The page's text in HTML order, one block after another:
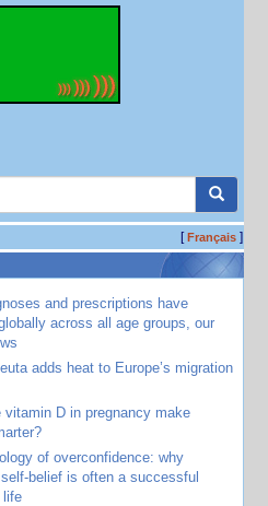
[Français]
and prescriptions have
across all age groups, our
adds heat to Europe’s migration
vitamin D in pregnancy make
of overconfidence: why
belief is often a successful
life